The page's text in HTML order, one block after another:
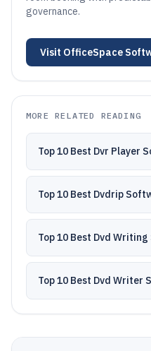
governance.
Visit OfficeSpace
MORE RELATED READING
Top 10 Best Dvr Player
Top 10 Best Dvdrip
Top 10 Best Dvd
Top 10 Best Dvd Writer